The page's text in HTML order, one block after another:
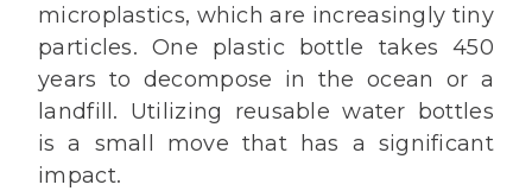
microplastics, which are increasingly tiny
particles. One plastic bottle takes 450
years to decompose in the ocean or a
landfill. Utilizing reusable water bottles
is a small move that has a significant
impact.